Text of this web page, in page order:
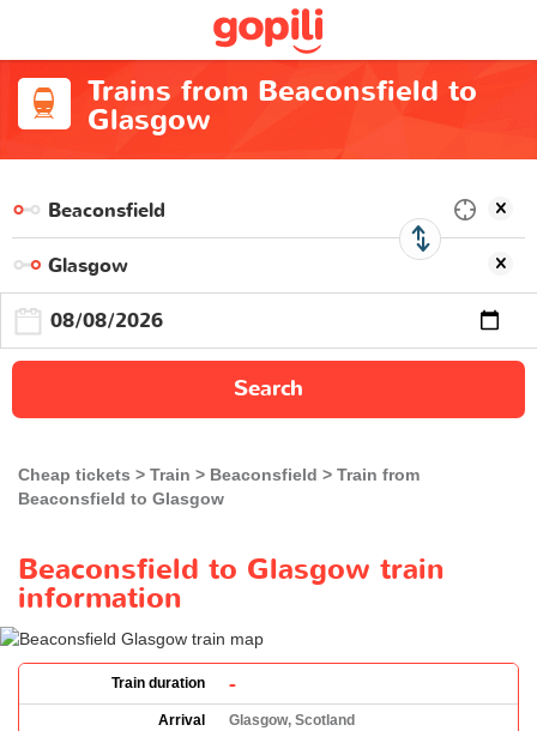
Trains from Beaconsfield to
Glasgow
Search
Cheap tickets Train Beaconsfield
Train from
Beaconsfield to Glasgow
Beaconsfield to Glasgow train
information
Train duration -
Arrival
Glasgow, Scotland